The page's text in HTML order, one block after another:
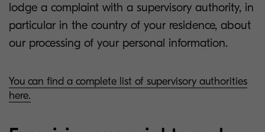
lodge a complaint with a supervisory authority, in
particular in the country of your residence, about
our processing of your personal information.
You can find a complete list of supervisory authorities
here.